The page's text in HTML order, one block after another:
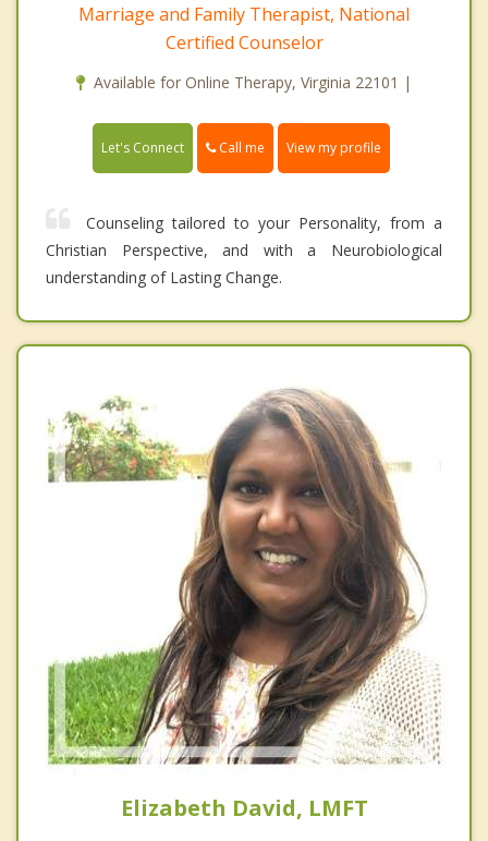
Marriage and Family Therapist, National
Certified Counselor
Available for Online Therapy, Virginia 22101 |
Let's Connect Call me View my profile
Counseling tailored to your Personality, from a
Christian Perspective, and with a Neurobiological
understanding of Lasting Change.
Elizabeth David, LMFT